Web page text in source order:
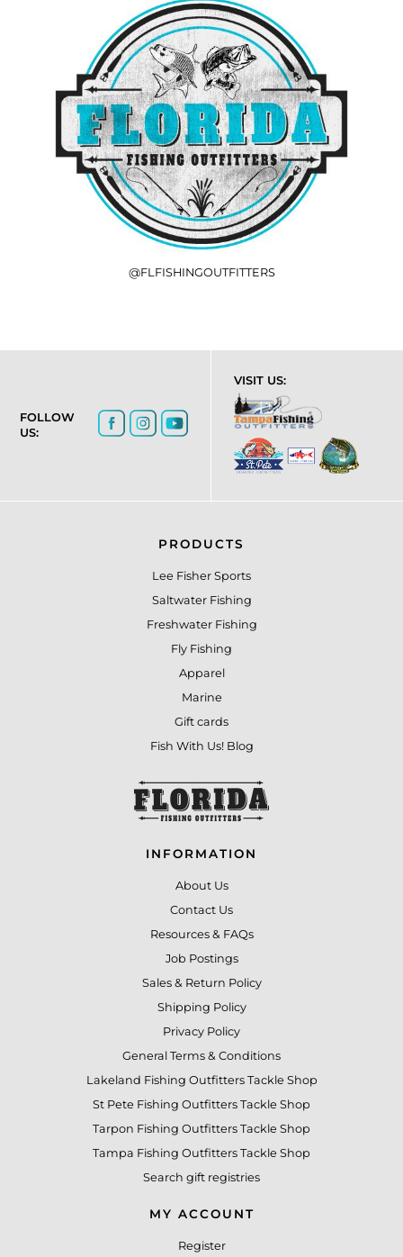
@FLFISHINGOUTFITTERS
FOLLOW
US:
VISIT US:
PRODUCTS
Lee Fisher Sports
Saltwater Fishing
Freshwater Fishing
Fly Fishing
Apparel
Marine
Gift cards
Fish With Us! Blog
INFORMATION
About Us
Contact Us
Resources & FAQs
Job Postings
Sales & Return Policy
Shipping Policy
Privacy Policy
General Terms & Conditions
Lakeland Fishing Outfitters Tackle Shop
St Pete Fishing Outfitters Tackle Shop
Tarpon Fishing Outfitters Tackle Shop
Tampa Fishing Outfitters Tackle Shop
Search gift registries
MY ACCOUNT
Register